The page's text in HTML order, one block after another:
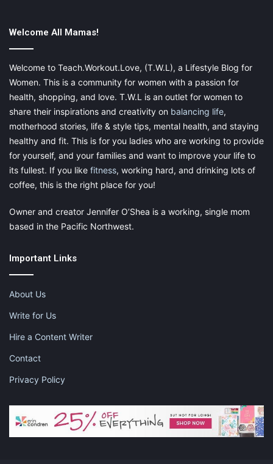
Welcome All Mamas!
Welcome to Teach.Workout.Love, (T.W.L), a Lifestyle Blog for
Women. This is a community for women with a passion for
health, shopping, and love. T.W.L is an outlet for women to
share their inspirations and creativity on balancing life,
motherhood stories, life & style tips, mental health, and staying
healthy and fit. This is for you ladies who are working to provide
for yourself, and your families and want to improve your life to
its fullest. If you like fitness, working hard, and drinking lots of
coffee, this is the right place for you!
Owner and creator Jennifer O’Shea is a working, single mom
based in the Pacific Northwest.
Important Links
About Us
Write for Us
Hire a Content Writer
Contact
Privacy Policy